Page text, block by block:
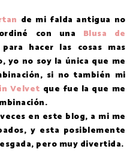
de mi falda antigua no
con una Blusa de
para hacer las cosas mas
yo no soy la única que me
si no también mi
Velvet que fue la que me
en este blog, a mi me
y esta posiblemente
pero muy divertida.